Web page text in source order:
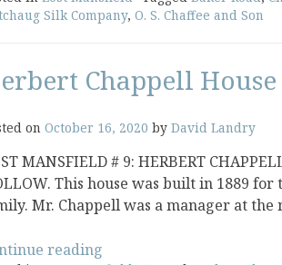
and
Silk Company, O. S. Chaffee and Son
Chappell House
on October 16, 2020 by David Landry
MANSFIELD # 9: HERBERT
This house was built in 1889
Mr. Chappell was a manager at
reading